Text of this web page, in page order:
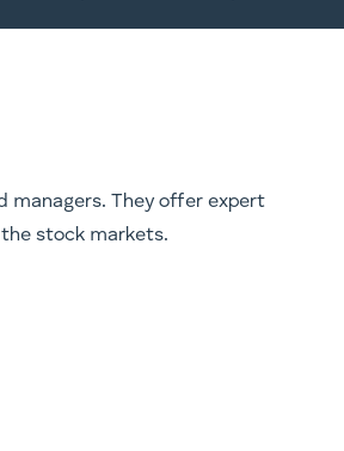
managers. They offer expert
stock markets.